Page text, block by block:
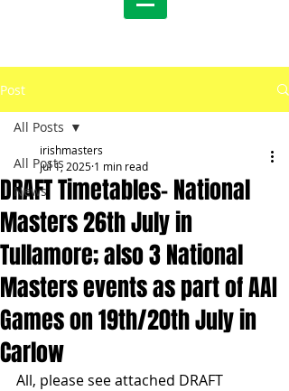
Post
All Posts
News
All Posts
DRAFT Timetables- National
Masters 26th July in
Tullamore; also 3 National
Masters events as part of AAI
Games on 19th/20th July in
Carlow
irishmasters
Jul 1, 2025 1 min read
All, please see attached DRAFT